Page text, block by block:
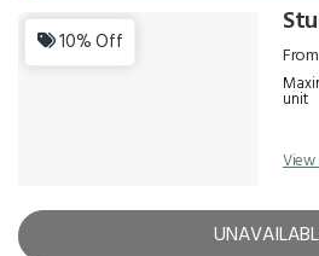
10% Off From
unit